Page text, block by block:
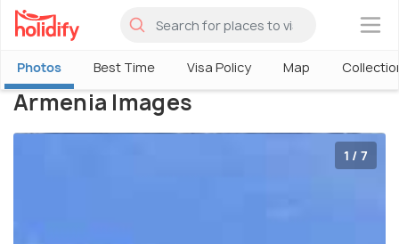
×
Photos Best Time Visa Policy Map
Armenia Images
1 / 7